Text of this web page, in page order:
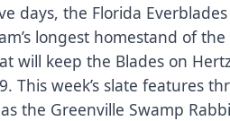
days, the Florida
longest homestand of the
will keep the Blades on
This week’s slate features
the Greenville Swamp